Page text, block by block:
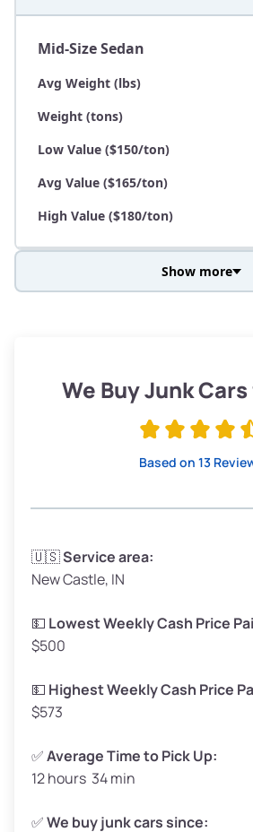
Mid-Size Sedan
Avg Weight (lbs)
Weight (tons)
Low Value ($150/ton)
Avg Value ($165/ton)
High Value ($180/ton)
Low Value ($150/ton)
Avg Weight (lbs)
Weight (tons)
Low Value ($150/ton)
Avg Value ($165/ton)
High Value ($180/ton)
Avg Weight (lbs)
Weight (tons)
Show more
We Buy Junk
Based on 13
🇺🇸Service area:
New Castle, IN
💵 Lowest Weekly Cash Price
$500
💵 Highest Weekly Cash Price
$573
✅Average Time to Pick Up:
12 hours 34 min
✅We buy junk cars since: